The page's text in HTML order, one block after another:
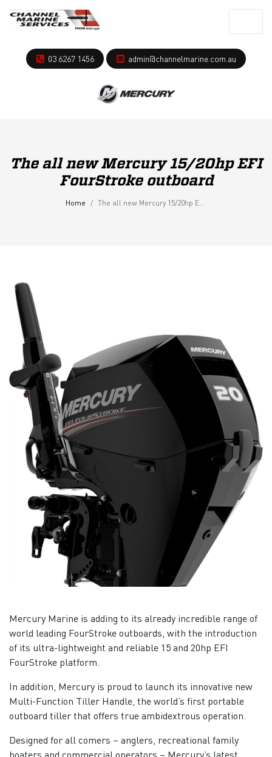
03 6267 1456 admin@channelmarine.com.au
The all new Mercury 15/20hp EFI
FourStroke outboard
Home The all new Mercury 15/20hp EFI FourStroke outboard
Mercury Marine is adding to its already incredible range of
world leading FourStroke outboards, with the introduction
of its ultra-lightweight and reliable 15 and 20hp EFI
FourStroke platform.
In addition, Mercury is proud to launch its innovative new
Multi-Function Tiller Handle, the world’s first portable
outboard tiller that offers true ambidextrous operation.
Designed for all comers – anglers, recreational family
boaters and commercial operators – Mercury’s latest